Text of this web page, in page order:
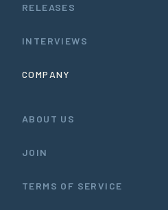
RELEASES
INTERVIEWS
COMPANY
ABOUT US
JOIN
TERMS OF SERVICE